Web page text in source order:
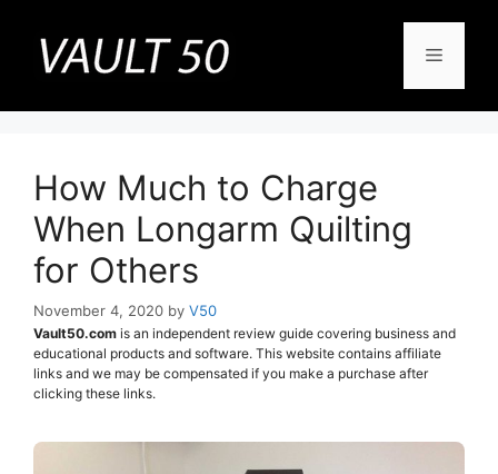
content
Menu
How Much to Charge
When Longarm Quilting
for Others
November 4, 2020 by V50
Vault50.com is an independent review guide covering business and
educational products and software. This website contains affiliate
links and we may be compensated if you make a purchase after
clicking these links.